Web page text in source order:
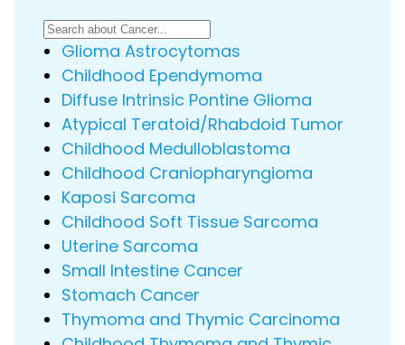
Glioma Astrocytomas
Childhood Ependymoma
Diffuse Intrinsic Pontine Glioma
Atypical Teratoid/Rhabdoid Tumor
Childhood Medulloblastoma
Childhood Craniopharyngioma
Kaposi Sarcoma
Childhood Soft Tissue Sarcoma
Uterine Sarcoma
Small Intestine Cancer
Stomach Cancer
Thymoma and Thymic Carcinoma